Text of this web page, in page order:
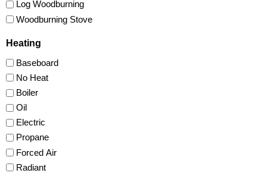
Log Woodburning
Woodburning Stove
Heating
Baseboard
No Heat
Boiler
Oil
Electric
Propane
Forced Air
Radiant